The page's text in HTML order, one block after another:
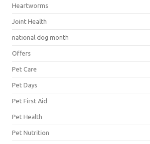
Heartworms
Joint Health
national dog month
Offers
Pet Care
Pet Days
Pet First Aid
Pet Health
Pet Nutrition